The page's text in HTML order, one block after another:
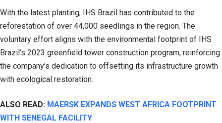
With the latest planting, IHS Brazil has contributed to the
reforestation of over 44,000 seedlings in the region. The
voluntary effort aligns with the environmental footprint of IHS
Brazil’s 2023 greenfield tower construction program, reinforcing
the company’s dedication to offsetting its infrastructure growth
with ecological restoration.
ALSO READ: MAERSK EXPANDS WEST AFRICA FOOTPRINT
WITH SENEGAL FACILITY